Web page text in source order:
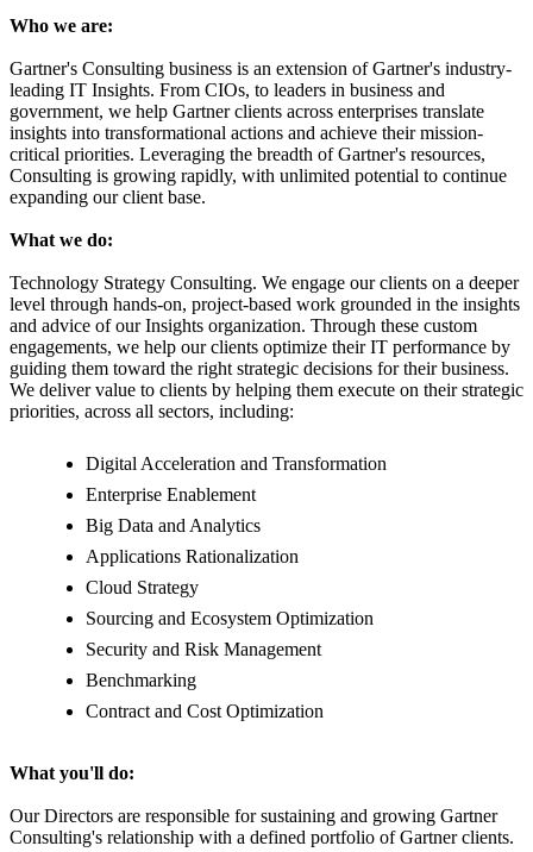
Who we are:
Gartner's Consulting business is an extension of Gartner's industry-
leading IT Insights. From CIOs, to leaders in business and
government, we help Gartner clients across enterprises translate
insights into transformational actions and achieve their mission-
critical priorities. Leveraging the breadth of Gartner's resources,
Consulting is growing rapidly, with unlimited potential to continue
expanding our client base.
What we do:
Technology Strategy Consulting. We engage our clients on a deeper
level through hands-on, project-based work grounded in the insights
and advice of our Insights organization. Through these custom
engagements, we help our clients optimize their IT performance by
guiding them toward the right strategic decisions for their business.
We deliver value to clients by helping them execute on their strategic
priorities, across all sectors, including:
Digital Acceleration and Transformation
Enterprise Enablement
Big Data and Analytics
Applications Rationalization
Cloud Strategy
Sourcing and Ecosystem Optimization
Security and Risk Management
Benchmarking
Contract and Cost Optimization
What you'll do:
Our Directors are responsible for sustaining and growing Gartner
Consulting's relationship with a defined portfolio of Gartner clients.